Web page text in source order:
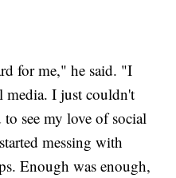
for me," he said. "I
media. I just couldn't
see my love of social
messing with
Enough was enough,